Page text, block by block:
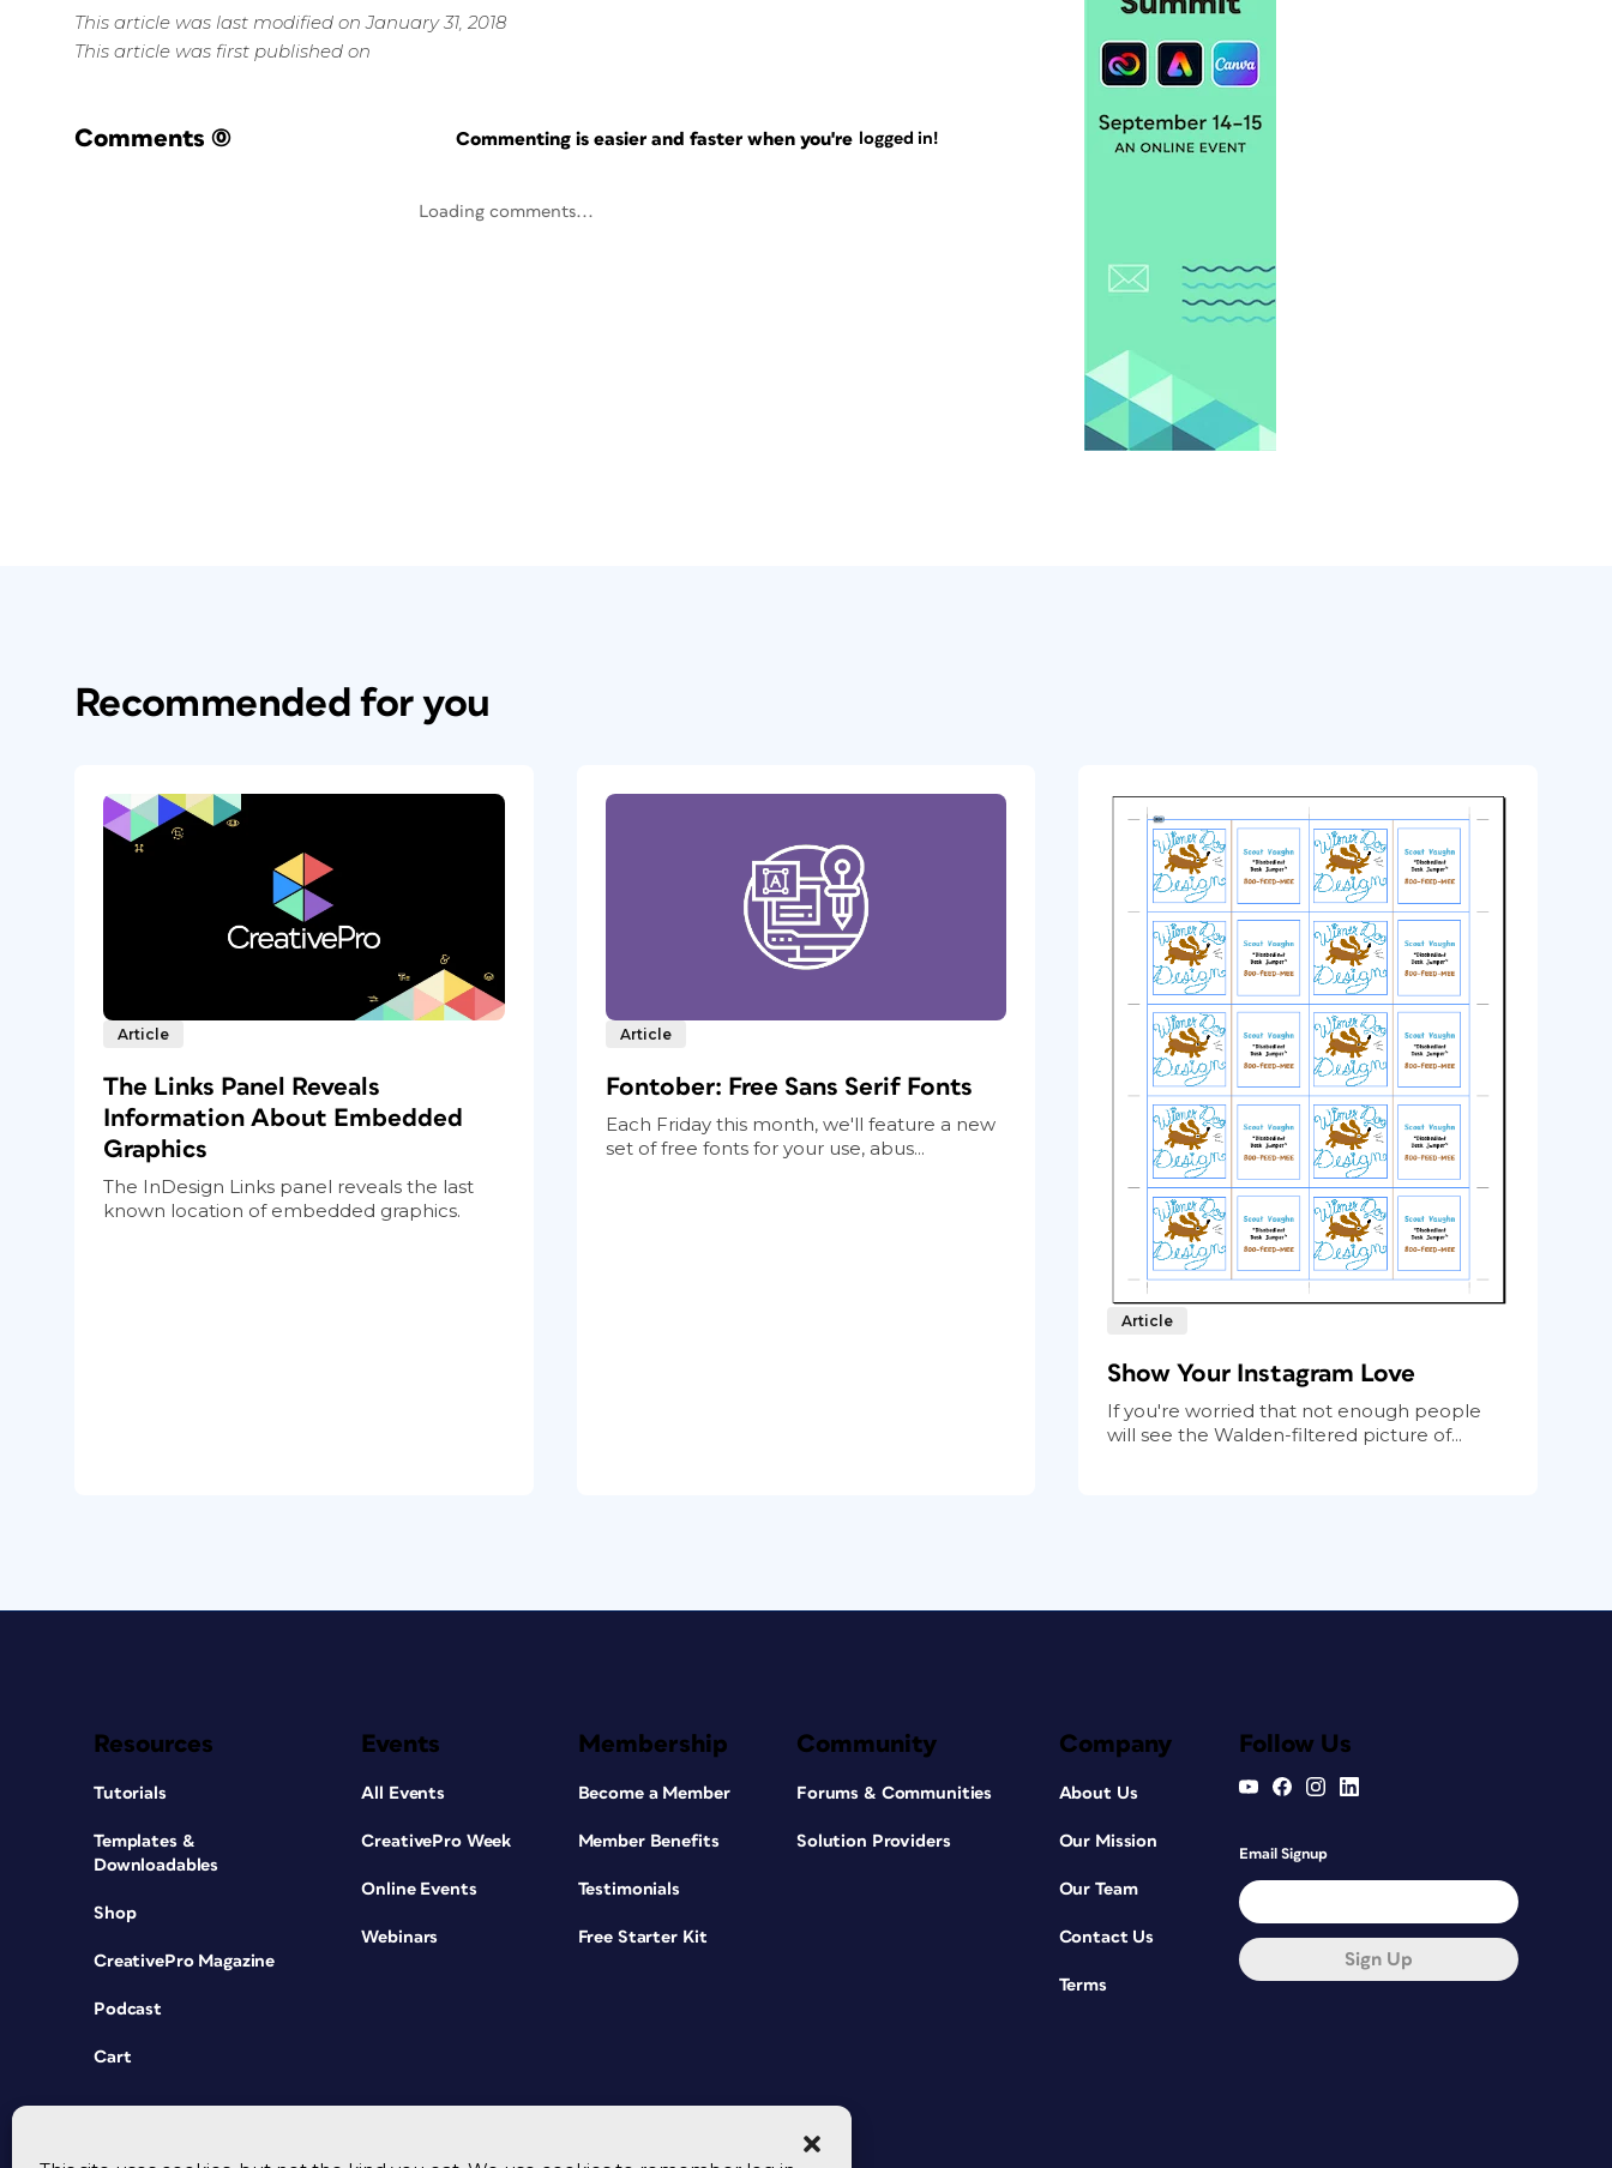
This article was last modified on January 31, 2018
This article was first published on
Comments (0) Commenting is easier and faster when you're logged in!
Loading comments...
Recommended for you
Article
The Links Panel Reveals
Information About Embedded
Graphics
The InDesign Links panel reveals the last
known location of embedded graphics.
Article
Fontober: Free Sans Serif Fonts
Each Friday this month, we'll feature a new
set of free fonts for your use, abus...
Article
Show Your Instagram Love
If you're worried that not enough people
will see the Walden-filtered picture of...
Resources
Tutorials
Templates &
Downloadables
Shop
CreativePro Magazine
Podcast
Cart
Events
All Events
CreativePro Week
Online Events
Webinars
Membership
Become a Member
Member Benefits
Testimonials
Free Starter Kit
Community
Forums & Communities
Solution Providers
Company
About Us
Our Mission
Our Team
Contact Us
Terms
Follow Us
Email Signup
Sign Up